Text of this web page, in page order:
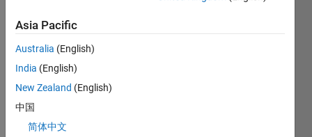
em
simuli
nk as
when
my
simuli
Asia Pacific
Australia (English)
India (English)
New Zealand (English)
中国
简体中文